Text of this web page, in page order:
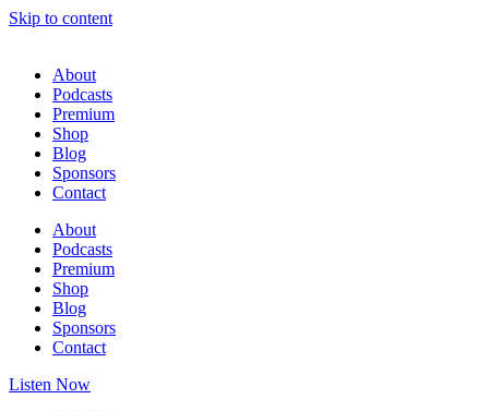
Skip to content
About
Podcasts
Premium
Shop
Blog
Sponsors
Contact
About
Podcasts
Premium
Shop
Blog
Sponsors
Contact
Listen Now